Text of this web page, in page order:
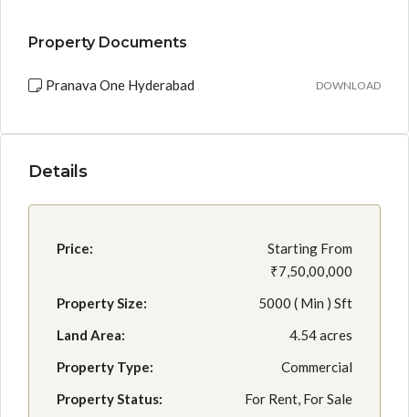
Property Documents
Pranava One Hyderabad DOWNLOAD
Details
Price:
Starting From
₹7,50,00,000
Property Size:
5000 ( Min ) Sft
Land Area:
4.54 acres
Property Type:
Commercial
Property Status:
For Rent, For Sale